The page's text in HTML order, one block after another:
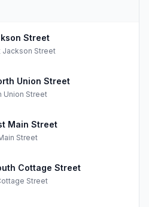
Street
Jackson Street
Union Street
Union Street
Main Street
Street
Cottage Street
Street